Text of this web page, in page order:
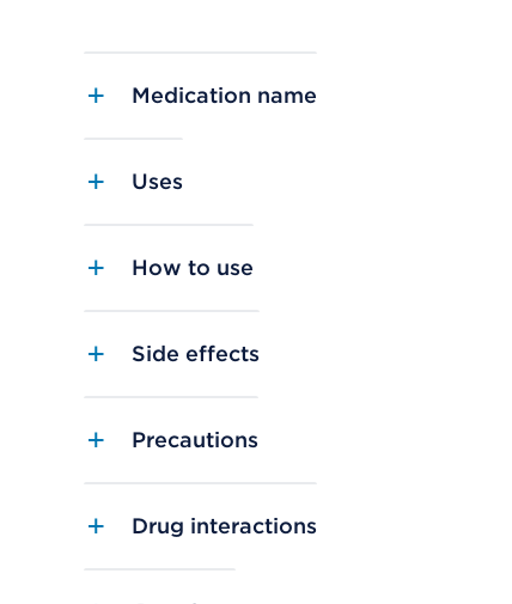
Medication name
Uses
How to use
Side effects
Precautions
Drug interactions